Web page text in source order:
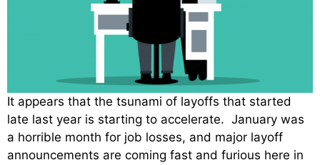
It appears that the tsunami of layoffs that started
late last year is starting to accelerate. January was
a horrible month for job losses, and major layoff
announcements are coming fast and furious here in